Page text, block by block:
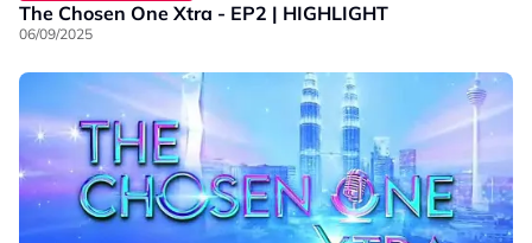
The Chosen One Xtra - EP2 | HIGHLIGHT
06/09/2025